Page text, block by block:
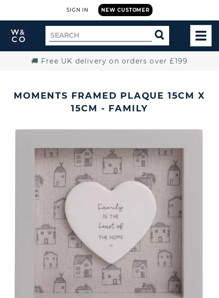
NEW CUSTOMER
SIGN IN
Widdop
and
Search
for
SEARCH
🚚 Free UK delivery on orders over £199
MOMENTS FRAMED PLAQUE 15CM X
15CM - FAMILY